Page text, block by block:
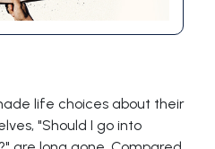
life choices about their
"Should I go into